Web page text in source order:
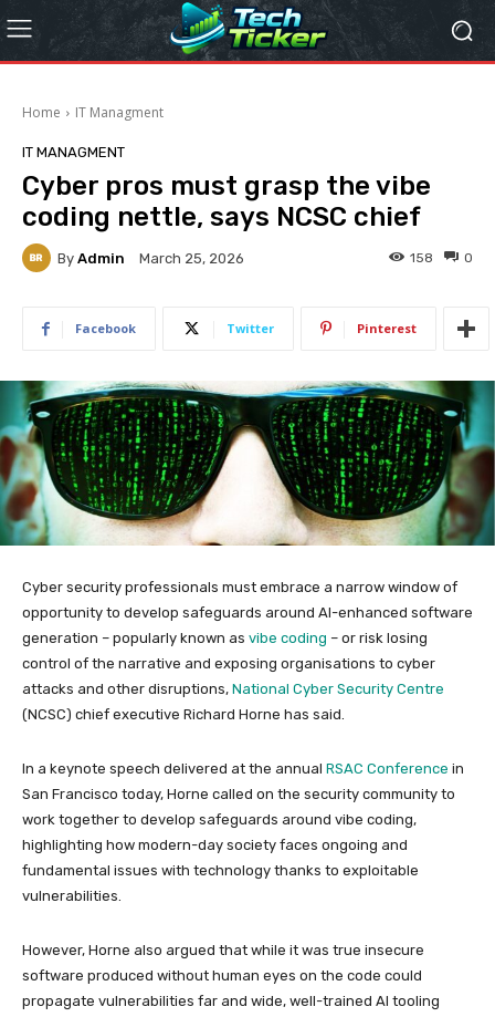
Home IT Managment
IT MANAGMENT
Cyber pros must grasp the vibe
coding nettle, says NCSC chief
By Admin March 25, 2026 0
158
Facebook Twitter Pinterest
Cyber security professionals must embrace a narrow window of
opportunity to develop safeguards around AI-enhanced software
generation – popularly known as vibe coding – or risk losing
control of the narrative and exposing organisations to cyber
attacks and other disruptions, National Cyber Security Centre
(NCSC) chief executive Richard Horne has said.
In a keynote speech delivered at the annual RSAC Conference in
San Francisco today, Horne called on the security community to
work together to develop safeguards around vibe coding,
highlighting how modern-day society faces ongoing and
fundamental issues with technology thanks to exploitable
vulnerabilities.
However, Horne also argued that while it was true insecure
software produced without human eyes on the code could
propagate vulnerabilities far and wide, well-trained AI tooling